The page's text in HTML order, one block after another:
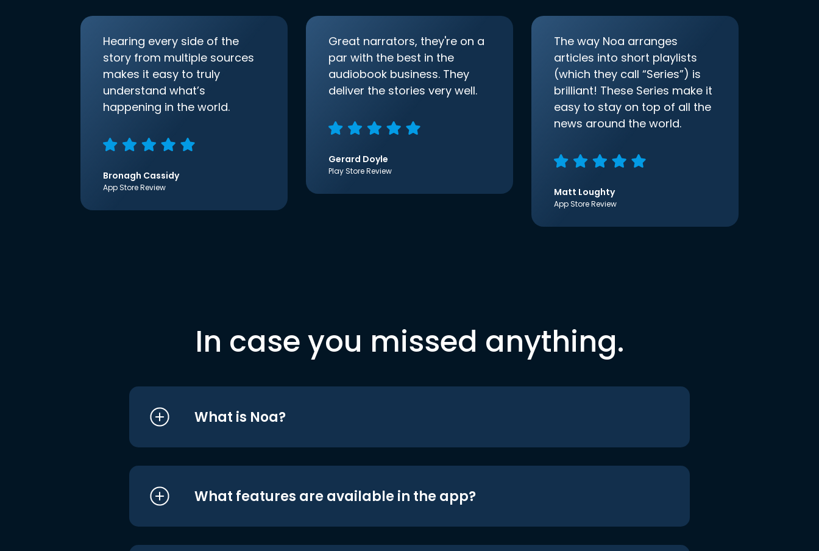
Hearing every side of the
story from multiple sources
makes it easy to truly
understand what’s
happening in the world.
Bronagh Cassidy
App Store Review
Great narrators, they're on a
par with the best in the
audiobook business. They
deliver the stories very well.
Gerard Doyle
Play Store Review
The way Noa arranges
articles into short playlists
(which they call “Series”) is
brilliant! These Series make it
easy to stay on top of all the
news around the world.
Matt Loughty
App Store Review
In case you missed anything.
What is Noa?
What features are available in the app?